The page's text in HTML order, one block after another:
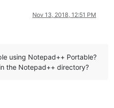
Nov 13, 2018, 12:51 PM
using Notepad++ Portable?
the Notepad++ directory?